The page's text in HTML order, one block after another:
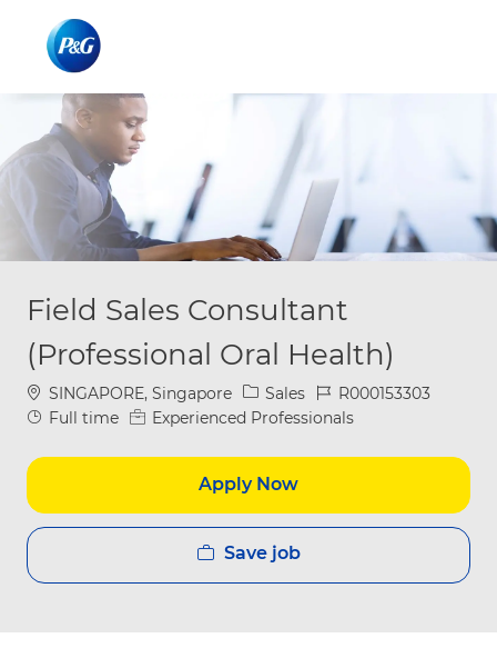
Field Sales Consultant
(Professional Oral Health)
Location
SINGAPORE, Singapore Category
Sales Job IdR000153303
Job Type
Full time Experienced Professionals
Apply Now
Save job